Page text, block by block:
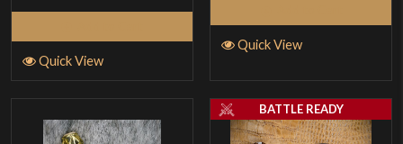
Quick View
Quick View
BATTLE READY